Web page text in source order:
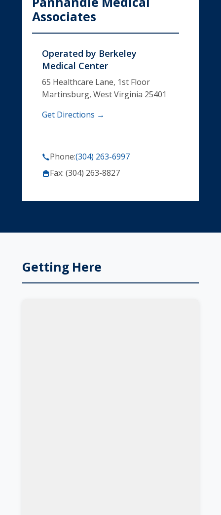
Associates
Operated by Berkeley
Medical Center
65 Healthcare Lane, 1st Floor
Martinsburg, West Virginia 25401
Get Directions →
Phone:(304) 263-6997
Fax: (304) 263-8827
Getting Here